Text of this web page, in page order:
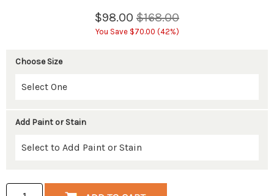
$98.00 $168.00
You Save $70.00 (42%)
Choose Size
Add Paint or Stain